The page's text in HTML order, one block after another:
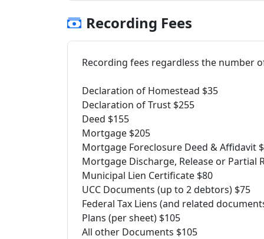
Recording Fees
Recording fees regardless the number
Declaration of Homestead $35
Declaration of Trust $255
Deed $155
Mortgage $205
Mortgage Foreclosure Deed & Affidavit
Mortgage Discharge, Release or Partial
Municipal Lien Certificate $80
UCC Documents (up to 2 debtors) $75
Federal Tax Liens (and related
Plans (per sheet) $105
All other Documents $105